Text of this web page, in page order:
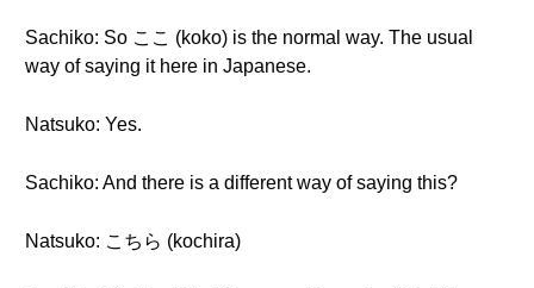
Sachiko: So ここ (koko) is the normal way. The usual
way of saying it here in Japanese.
Natsuko: Yes.
Sachiko: And there is a different way of saying this?
Natsuko: こちら (kochira)